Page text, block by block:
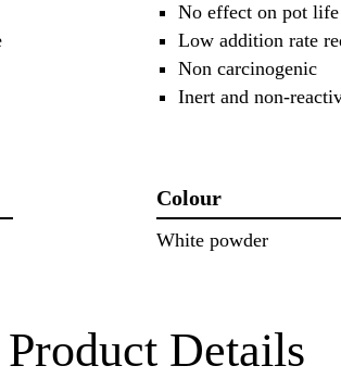
No effect on pot
Low addition rate
Non carcinogenic
Inert and non-
Colour
White powder
Product Details